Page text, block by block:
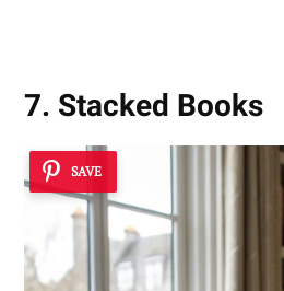
7. Stacked Books
SAVE